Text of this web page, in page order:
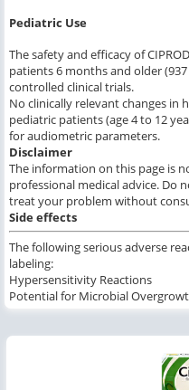
Pediatric Use
The safety and efficacy of
patients 6 months and older
controlled clinical trials.
No clinically relevant changes in
pediatric patients (age 4 to 12
for audiometric parameters.
Disclaimer
The information on this page is
professional medical advice. Do
treat your problem without
Side effects
The following serious adverse
labeling:
Hypersensitivity Reactions
Potential for Microbial